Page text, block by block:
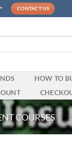
CONTACT US
HOW TO
COURSES